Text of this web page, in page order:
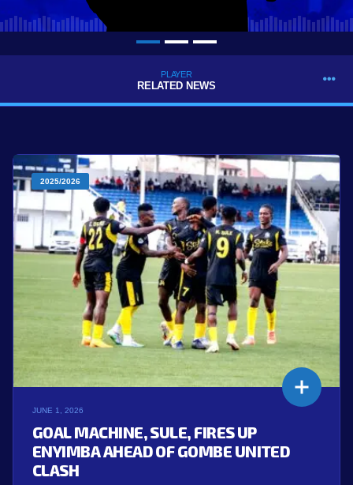
PLAYER
RELATED NEWS
2025/2026
JUNE 1, 2026
GOAL MACHINE, SULE, FIRES UP
ENYIMBA AHEAD OF GOMBE UNITED
CLASH